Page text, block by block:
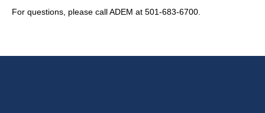
For questions, please call ADEM at 501-683-6700.